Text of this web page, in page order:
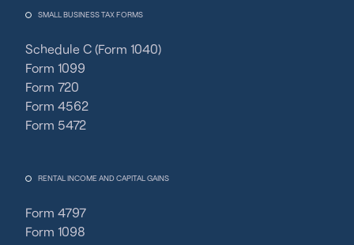
SMALL BUSINESS TAX FORMS
Schedule C (Form 1040)
Form 1099
Form 720
Form 4562
Form 5472
RENTAL INCOME AND CAPITAL GAINS
Form 4797
Form 1098